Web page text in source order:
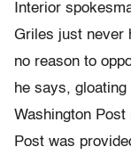
Interior
Griles just never
no reason to
he says,
Washington Post
Post was